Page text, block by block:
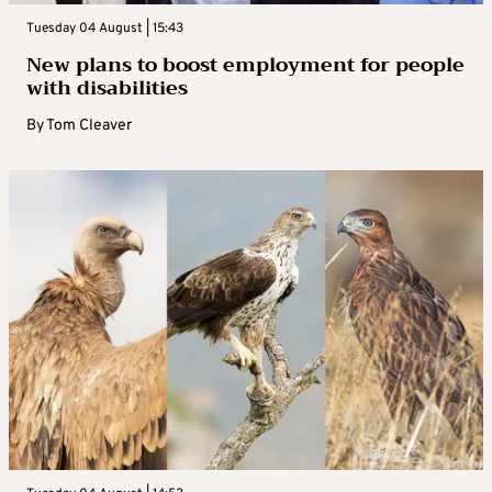
Tuesday 04 August | 15:43
New plans to boost employment for people
with disabilities
ByTom Cleaver